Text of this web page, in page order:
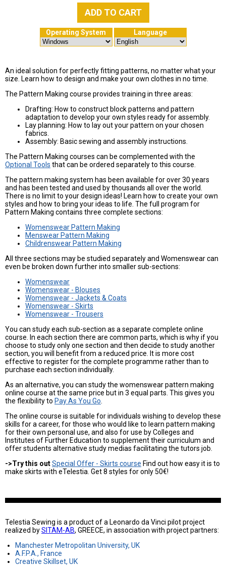
Operating System Language
An ideal solution for perfectly fitting patterns, no matter what your
size. Learn how to design and make your own clothes in no time.
The Pattern Making course provides training in three areas:
Drafting: How to construct block patterns and pattern
adaptation to develop your own styles ready for assembly.
Lay planning: How to lay out your pattern on your chosen
fabrics.
Assembly: Basic sewing and assembly instructions.
The Pattern Making courses can be complemented with the
Optional Tools that can be ordered separately to this course.
The pattern making system has been available for over 30 years
and has been tested and used by thousands all over the world.
There is no limit to your design ideas! Learn how to create your own
styles and how to bring your ideas to life. The full program for
Pattern Making contains three complete sections:
Womenswear Pattern Making
Menswear Pattern Making
Childrenswear Pattern Making
All three sections may be studied separately and Womenswear can
even be broken down further into smaller sub-sections:
Womenswear
Womenswear - Blouses
Womenswear - Jackets & Coats
Womenswear - Skirts
Womenswear - Trousers
You can study each sub-section as a separate complete online
course. In each section there are common parts, which is why if you
choose to study only one section and then decide to study another
section, you will benefit from a reduced price. It is more cost
effective to register for the complete programme rather than to
purchase each section individually.
As an alternative, you can study the womenswear pattern making
online course at the same price but in 3 equal parts. This gives you
the flexibility to Pay As You Go
The online course is suitable for individuals wishing to develop these
skills for a career, for those who would like to learn pattern making
for their own personal use, and also for use by Colleges and
Institutes of Further Education to supplement their curriculum and
offer students alternative study medias facilitating the tutors job.
->Try this outSpecial Offer - Skirts course Find out how easy it is to
make skirts with eTelestia. Get 8 styles for only 50€!
Telestia Sewing is a product of a Leonardo da Vinci pilot project
realized bySITAM-AB, GREECE, in association with project partners:
Manchester Metropolitan University, UK
A.F.P.A., France
Creative Skillset, UK